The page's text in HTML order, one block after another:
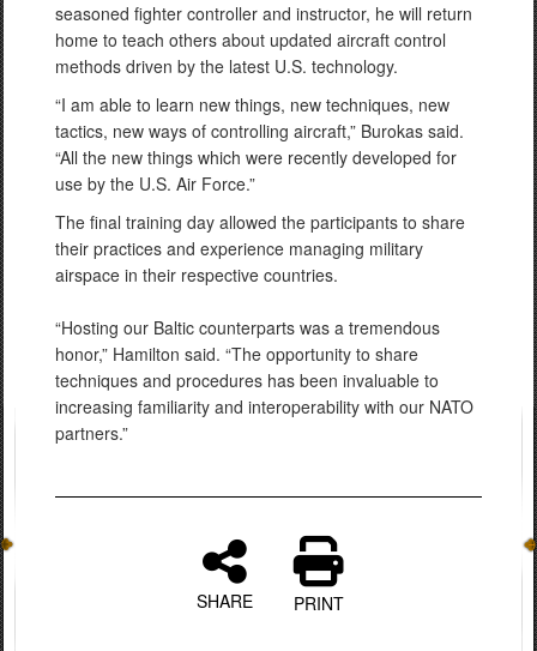
seasoned fighter controller and instructor, he will return
home to teach others about updated aircraft control
methods driven by the latest U.S. technology.
“I am able to learn new things, new techniques, new
tactics, new ways of controlling aircraft,” Burokas said.
“All the new things which were recently developed for
use by the U.S. Air Force.”
The final training day allowed the participants to share
their practices and experience managing military
airspace in their respective countries.
“Hosting our Baltic counterparts was a tremendous
honor,” Hamilton said. “The opportunity to share
techniques and procedures has been invaluable to
increasing familiarity and interoperability with our NATO
partners.”
SHARE PRINT